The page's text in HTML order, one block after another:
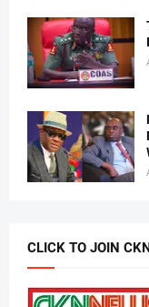
CLICK TO JOIN